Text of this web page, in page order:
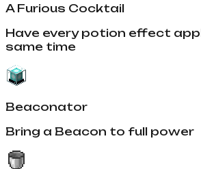
A Furious Cocktail
Have every potion effect
same time
Beaconator
Bring a Beacon to full power